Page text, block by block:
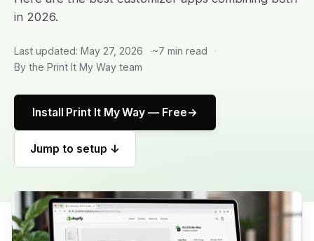
in 2026.
Last updated: May 27, 2026
~7 min read
By the Print It My Way team
Install Print It My Way — Free
Jump to setup ↓